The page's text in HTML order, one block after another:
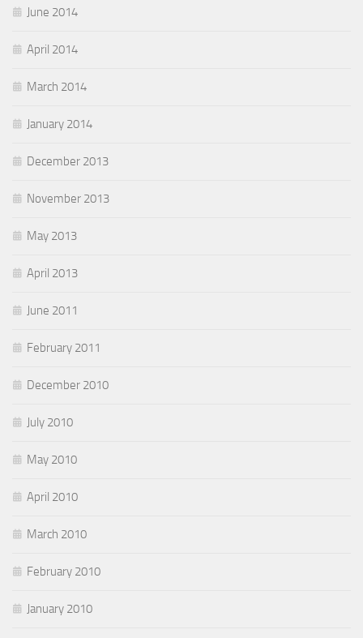
June 2014
April 2014
March 2014
January 2014
December 2013
November 2013
May 2013
April 2013
June 2011
February 2011
December 2010
July 2010
May 2010
April 2010
March 2010
February 2010
January 2010